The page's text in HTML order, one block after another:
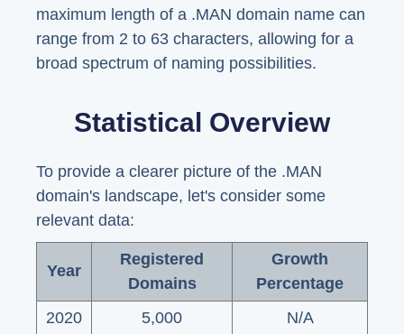
maximum length of a .MAN domain name can
range from 2 to 63 characters, allowing for a
broad spectrum of naming possibilities.
Statistical Overview
To provide a clearer picture of the .MAN
domain's landscape, let's consider some
relevant data:
Year
Registered
Domains
Growth
Percentage
2020
5,000 N/A